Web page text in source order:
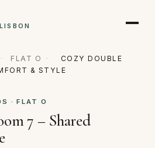
LISBON
· FLAT O ·
COZY DOUBLE
& STYLE
· FLAT O
7 – Shared